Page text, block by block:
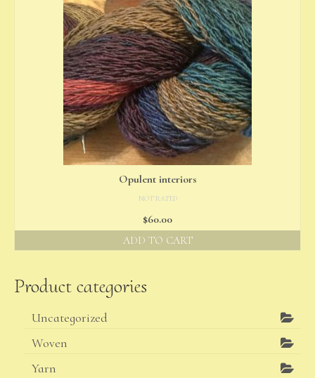
Opulent interiors
NOT RATED
$60.00
ADD TO CART
Product categories
Uncategorized
Woven
Yarn